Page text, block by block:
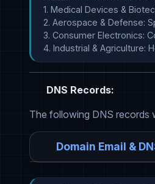
4. Industrial & Agriculture:
DNS Records:
The following DNS records
Domain Email &